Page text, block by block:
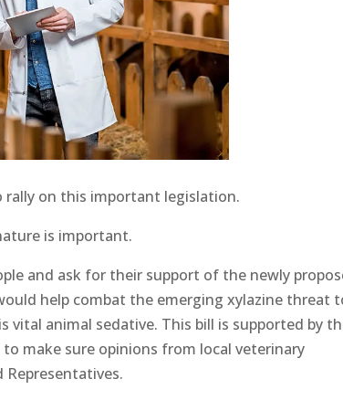
on this important legislation.
is important.
and ask for their support of the newly
help combat the emerging xylazine threat
vital animal sedative. This bill is supported by
make sure opinions from local veterinary